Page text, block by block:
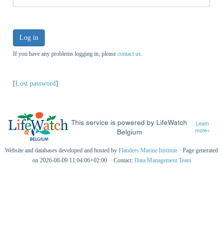
Log in
If you have any problems logging in, please contact us
[Lost password]
This service is powered by LifeWatch
Belgium
Learn
more»
Website and databases developed and hosted by Flanders Marine Institute · Page generated
on 2026-08-09 11:04:06+02:00 · Contact: Data Management Team